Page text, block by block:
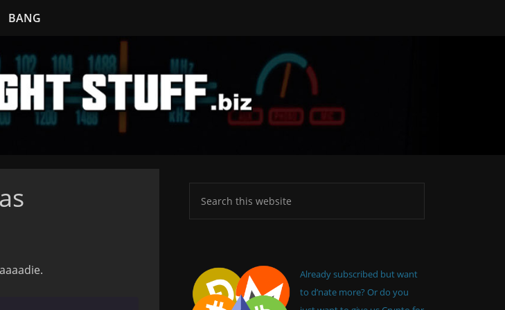
BANG
Already subscribed but want
to d’nate more? Or do you